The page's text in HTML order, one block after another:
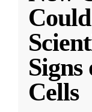
Signs
Cells